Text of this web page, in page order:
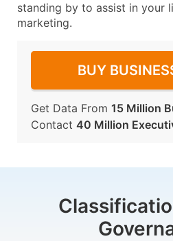
standing by to assist in your
marketing.
BUY
Get Data From 15 Million
Contact 40 Million